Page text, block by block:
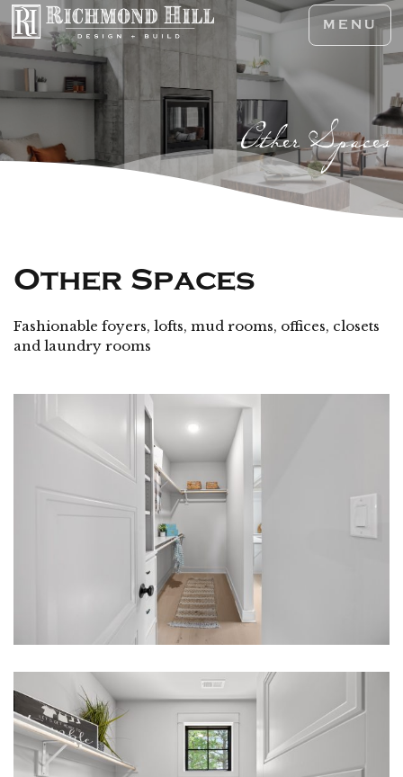
MENU
Other Spaces
Other Spaces
Fashionable foyers, lofts, mud rooms, offices, closets
and laundry rooms